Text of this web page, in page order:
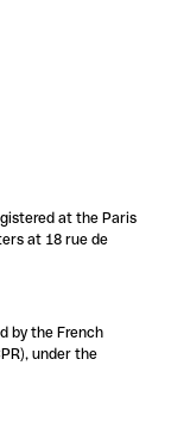
at the Paris
at 18 rue de
by the French
under the